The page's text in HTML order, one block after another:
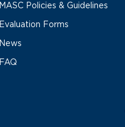
MASC Policies & Guidelines
Evaluation Forms
News
FAQ